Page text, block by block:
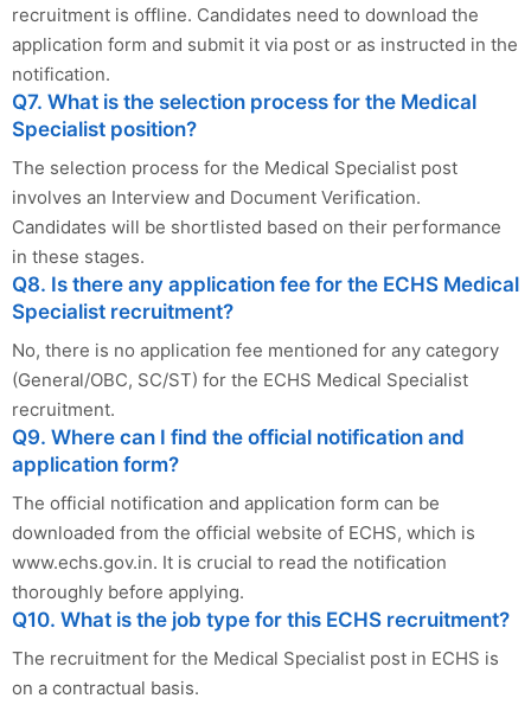
recruitment is offline. Candidates need to download the
application form and submit it via post or as instructed in the
notification.
Q7. What is the selection process for the Medical
Specialist position?
The selection process for the Medical Specialist post
involves an Interview and Document Verification.
Candidates will be shortlisted based on their performance
in these stages.
Q8. Is there any application fee for the ECHS Medical
Specialist recruitment?
No, there is no application fee mentioned for any category
(General/OBC, SC/ST) for the ECHS Medical Specialist
recruitment.
Q9. Where can I find the official notification and
application form?
The official notification and application form can be
downloaded from the official website of ECHS, which is
www.echs.gov.in. It is crucial to read the notification
thoroughly before applying.
Q10. What is the job type for this ECHS recruitment?
The recruitment for the Medical Specialist post in ECHS is
on a contractual basis.